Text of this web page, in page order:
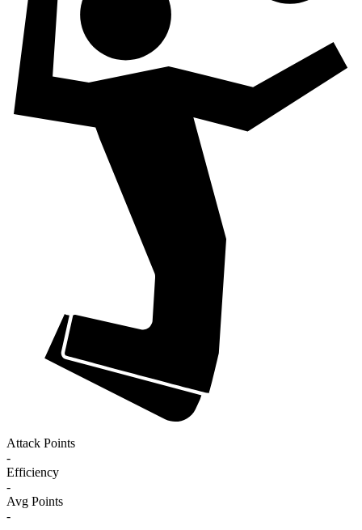
Attack Points
-
Efficiency
-
Avg Points
-